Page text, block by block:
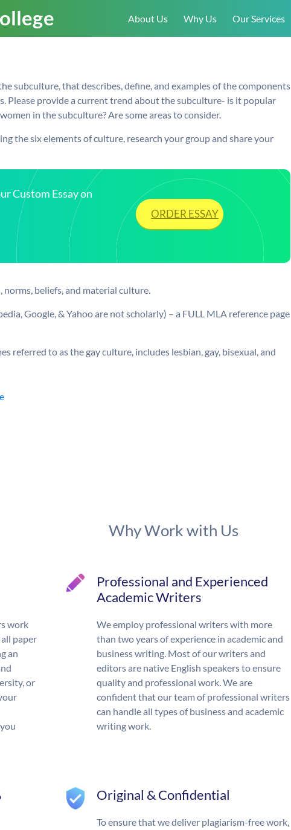
About Us Why Us Our Services
subculture, that describes, define, and examples of the components
Please provide a current trend about the subculture- is it popular
in the subculture? Are some areas to consider.
the six elements of culture, research your group and share your
Custom Essay on
ORDER ESSAY
norms, beliefs, and material culture.
Google, & Yahoo are not scholarly) – a FULL MLA reference page
referred to as the gay culture, includes lesbian, gay, bisexual, and
Why Work with Us
work
paper
an
or
Professional and Experienced
Academic Writers
We employ professional writers with more
than two years of experience in academic and
business writing. Most of our writers and
editors are native English speakers to ensure
quality and professional work. We are
confident that our team of professional writers
can handle all types of business and academic
writing work.
Original & Confidential
To ensure that we deliver plagiarism-free work,